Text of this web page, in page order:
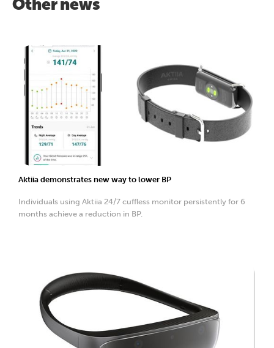
Other news
Aktiia demonstrates new way to lower BP
Individuals using Aktiia 24/7 cuffless monitor persistently for 6
months achieve a reduction in BP.